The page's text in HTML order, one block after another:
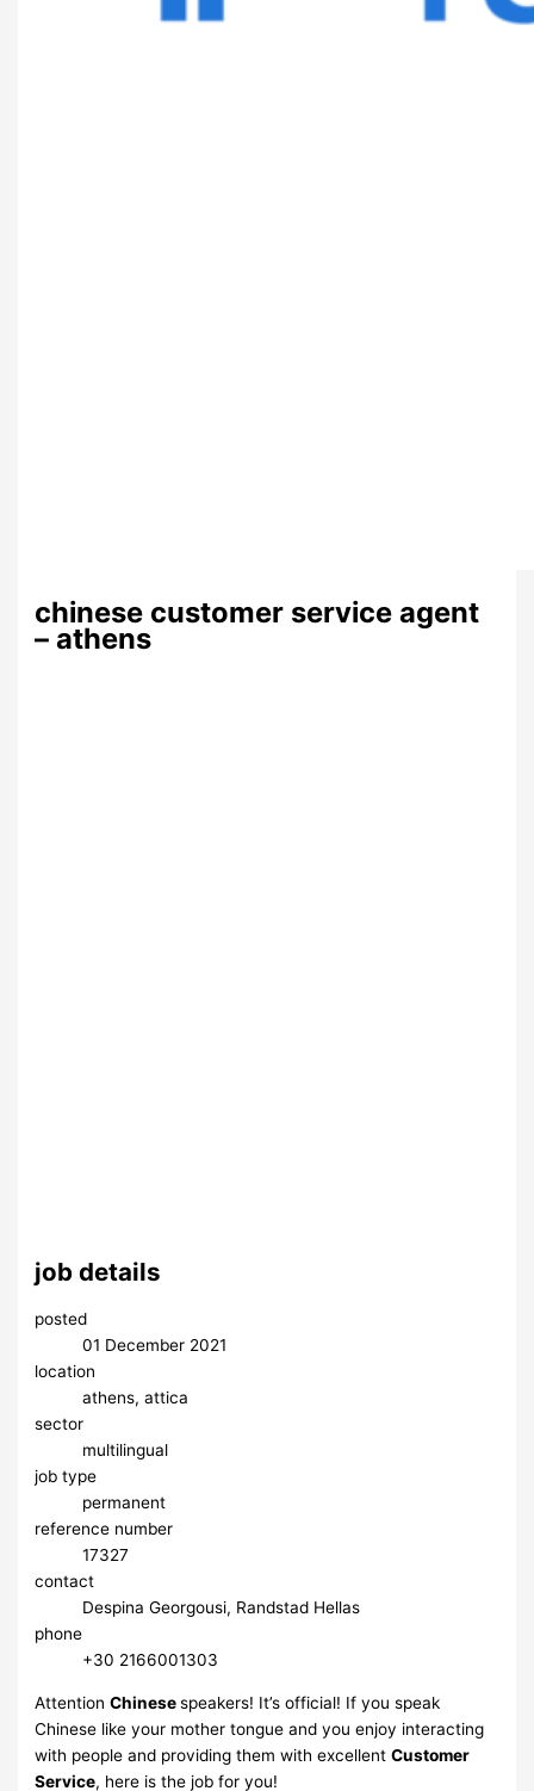
chinese customer service agent
– athens
job details
posted
01 December 2021
location
athens, attica
sector
multilingual
job type
permanent
reference number
17327
contact
Despina Georgousi, Randstad Hellas
phone
​+30 2166001303
AttentionChinesespeakers! ​It’s official! If you speak
Chinese like your mother tongue and you enjoy interacting
with people and providing them with excellentCustomer
Service, here is the job for you!